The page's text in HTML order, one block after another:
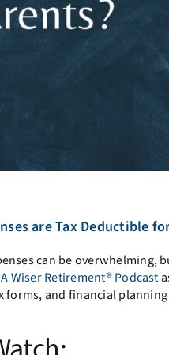
are Tax Deductible
can be
A Wiser Retirement® Podcast
forms, and financial